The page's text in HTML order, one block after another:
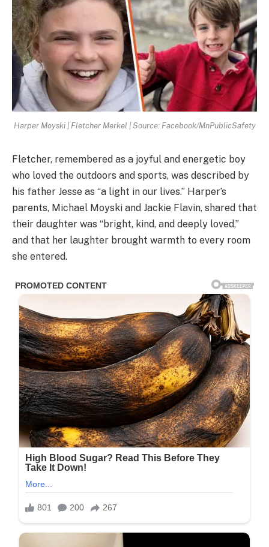
Harper Moyski | Fletcher Merkel | Source: Facebook/MnPublicSafety
Fletcher, remembered as a joyful and energetic boy
who loved the outdoors and sports, was described by
his father Jesse as “a light in our lives.” Harper’s
parents, Michael Moyski and Jackie Flavin, shared that
their daughter was “bright, kind, and deeply loved,”
and that her laughter brought warmth to every room
she entered.